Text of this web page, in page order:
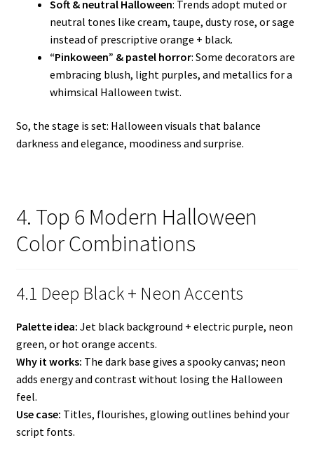
Soft & neutral Halloween: Trends adopt muted or
neutral tones like cream, taupe, dusty rose, or sage
instead of prescriptive orange + black.
“Pinkoween” & pastel horror: Some decorators are
embracing blush, light purples, and metallics for a
whimsical Halloween twist.
So, the stage is set: Halloween visuals that balance
darkness and elegance, moodiness and surprise.
4. Top 6 Modern Halloween
Color Combinations
4.1 Deep Black + Neon Accents
Palette idea: Jet black background + electric purple, neon
green, or hot orange accents.
Why it works: The dark base gives a spooky canvas; neon
adds energy and contrast without losing the Halloween
feel.
Use case: Titles, flourishes, glowing outlines behind your
script fonts.